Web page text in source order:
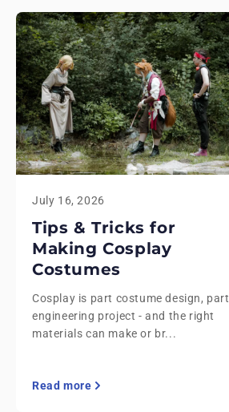
July 16, 2026
Tips & Tricks for
Making Cosplay
Costumes
Cosplay is part costume design, part
engineering project - and the right
materials can make or br...
Read more